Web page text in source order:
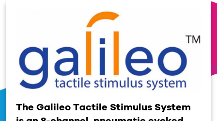
The Galileo Tactile Stimulus System